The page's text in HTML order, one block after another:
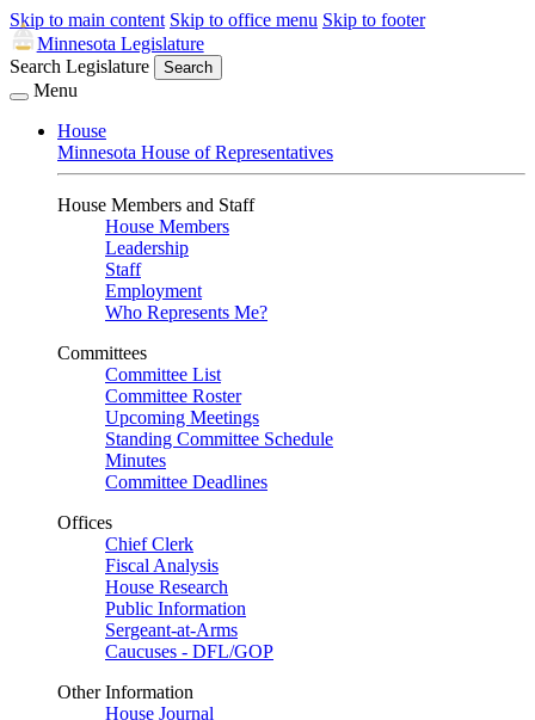
Skip to main content Skip to office menu Skip to footer
Minnesota Legislature
Search Legislature
Search
Menu
House
Minnesota House of Representatives
House Members and Staff
House Members
Leadership
Staff
Employment
Who Represents Me?
Committees
Committee List
Committee Roster
Upcoming Meetings
Standing Committee Schedule
Minutes
Committee Deadlines
Offices
Chief Clerk
Fiscal Analysis
House Research
Public Information
Sergeant-at-Arms
Caucuses - DFL/GOP
Other Information
House Journal